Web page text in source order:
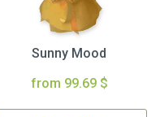
Sunny Mood
from 99.69 $